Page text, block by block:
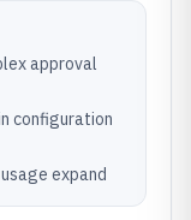
approval
configuration
expand